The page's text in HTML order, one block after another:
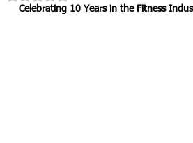
Celebrating 10 Years in the Fitness